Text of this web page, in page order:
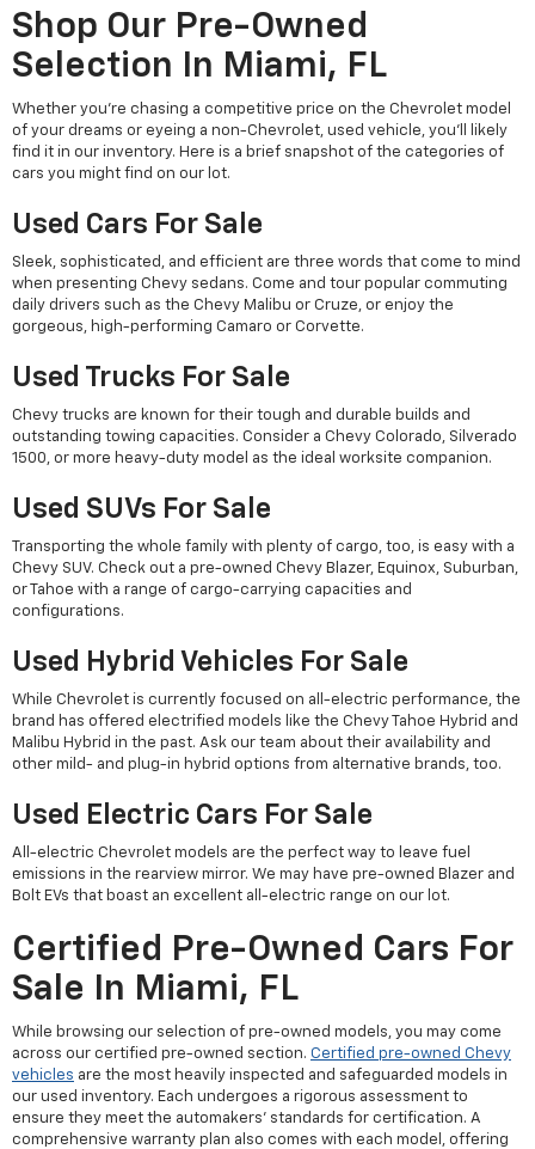
Shop Our Pre-Owned
Selection In Miami, FL
Whether you're chasing a competitive price on the Chevrolet model
of your dreams or eyeing a non-Chevrolet, used vehicle, you'll likely
find it in our inventory. Here is a brief snapshot of the categories of
cars you might find on our lot.
Used Cars For Sale
Sleek, sophisticated, and efficient are three words that come to mind
when presenting Chevy sedans. Come and tour popular commuting
daily drivers such as the Chevy Malibu or Cruze, or enjoy the
gorgeous, high-performing Camaro or Corvette.
Used Trucks For Sale
Chevy trucks are known for their tough and durable builds and
outstanding towing capacities. Consider a Chevy Colorado, Silverado
1500, or more heavy-duty model as the ideal worksite companion.
Used SUVs For Sale
Transporting the whole family with plenty of cargo, too, is easy with a
Chevy SUV. Check out a pre-owned Chevy Blazer, Equinox, Suburban,
or Tahoe with a range of cargo-carrying capacities and
configurations.
Used Hybrid Vehicles For Sale
While Chevrolet is currently focused on all-electric performance, the
brand has offered electrified models like the Chevy Tahoe Hybrid and
Malibu Hybrid in the past. Ask our team about their availability and
other mild- and plug-in hybrid options from alternative brands, too.
Used Electric Cars For Sale
All-electric Chevrolet models are the perfect way to leave fuel
emissions in the rearview mirror. We may have pre-owned Blazer and
Bolt EVs that boast an excellent all-electric range on our lot.
Certified Pre-Owned Cars For
Sale In Miami, FL
While browsing our selection of pre-owned models, you may come
across our certified pre-owned section. Certified pre-owned Chevy
vehicles are the most heavily inspected and safeguarded models in
our used inventory. Each undergoes a rigorous assessment to
ensure they meet the automakers' standards for certification. A
comprehensive warranty plan also comes with each model, offering